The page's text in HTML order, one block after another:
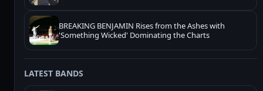
BREAKING BENJAMIN Rises from the Ashes with
'Something Wicked' Dominating the Charts
LATEST BANDS